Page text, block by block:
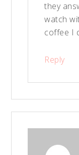
they
watch
coffee I
Reply